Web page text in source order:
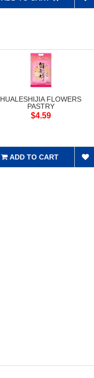
HUALESHIJIA FLOWERS
PASTRY
$4.59
ADD TO CART